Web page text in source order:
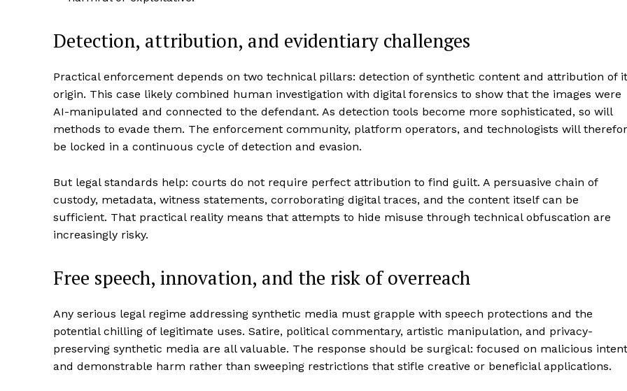
Detection, attribution, and evidentiary challenges
Practical enforcement depends on two technical pillars: detection of synthetic content and attribution of
origin. This case likely combined human investigation with digital forensics to show that the images were
AI-manipulated and connected to the defendant. As detection tools become more sophisticated, so will
methods to evade them. The enforcement community, platform operators, and technologists will
be locked in a continuous cycle of detection and evasion.
But legal standards help: courts do not require perfect attribution to find guilt. A persuasive chain of
custody, metadata, witness statements, corroborating digital traces, and the content itself can be
sufficient. That practical reality means that attempts to hide misuse through technical obfuscation are
increasingly risky.
Free speech, innovation, and the risk of overreach
Any serious legal regime addressing synthetic media must grapple with speech protections and the
potential chilling of legitimate uses. Satire, political commentary, artistic manipulation, and privacy-
preserving synthetic media are all valuable. The response should be surgical: focused on malicious intent
and demonstrable harm rather than sweeping restrictions that stifle creative or beneficial applications.